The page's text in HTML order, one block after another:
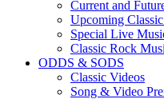
Current and
Upcoming
Special Live
Classic Rock
ODDS & SODS
Classic Videos
Song & Video